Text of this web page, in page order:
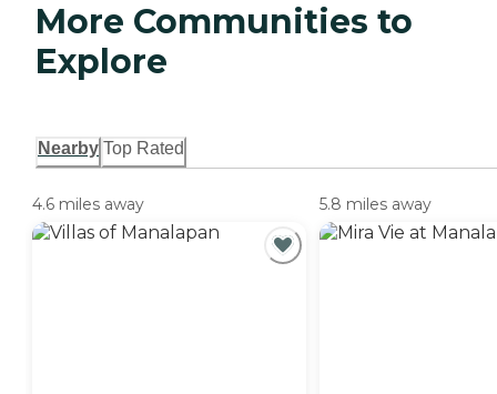
More Communities to
Explore
Nearby Top Rated
4.6 miles away 5.8 miles away